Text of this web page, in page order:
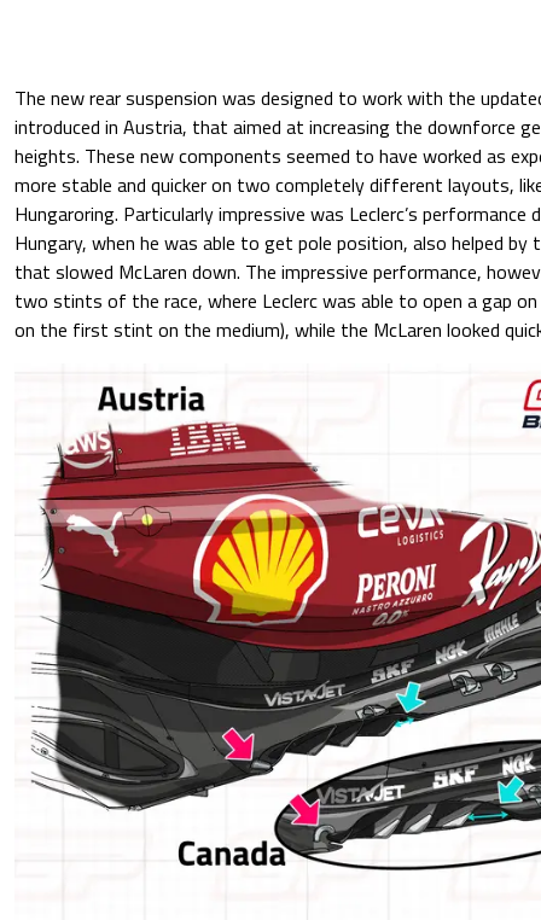
The new rear suspension was designed to work with the
introduced in Austria, that aimed at increasing the downforce
heights. These new components seemed to have worked as
more stable and quicker on two completely different layouts,
Hungaroring. Particularly impressive was Leclerc’s performance
Hungary, when he was able to get pole position, also helped
that slowed McLaren down. The impressive performance,
two stints of the race, where Leclerc was able to open a gap on
on the first stint on the medium), while the McLaren looked